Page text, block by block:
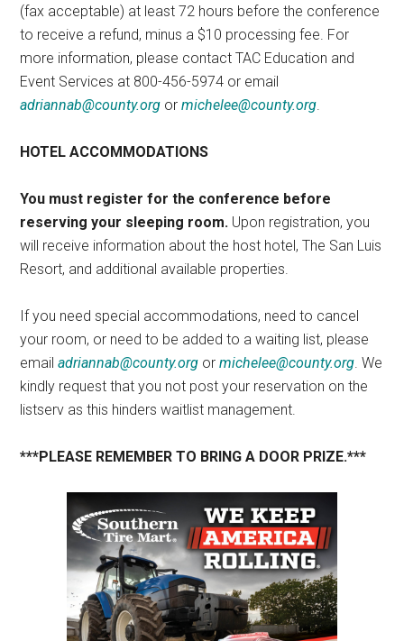
(fax acceptable) at least 72 hours before the conference
to receive a refund, minus a $10 processing fee. For
more information, please contact TAC Education and
Event Services at 800-456-5974 or email
adriannab@county.org ormichelee@county.org
HOTEL ACCOMMODATIONS
You must register for the conference before
reserving your sleeping room. Upon registration, you
will receive information about the host hotel, The San Luis
Resort, and additional available properties.
If you need special accommodations, need to cancel
your room, or need to be added to a waiting list, please
emailadriannab@county.org ormichelee@county.org . We
kindly request that you not post your reservation on the
listserv as this hinders waitlist management.
***PLEASE REMEMBER TO BRING A DOOR PRIZE.***